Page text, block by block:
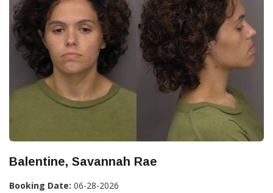
Balentine, Savannah Rae
Booking Date: 06-28-2026